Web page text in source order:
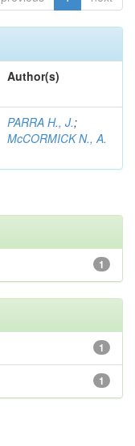
Author(s)
PARRA H., J.;
McCORMICK N., A.
1
1
1